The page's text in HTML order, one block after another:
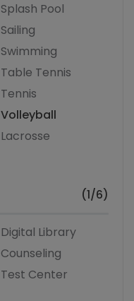
Splash Pool
Sailing
Swimming
Table Tennis
Tennis
Volleyball
Lacrosse
(1/6)
Digital Library
Counseling
Test Center